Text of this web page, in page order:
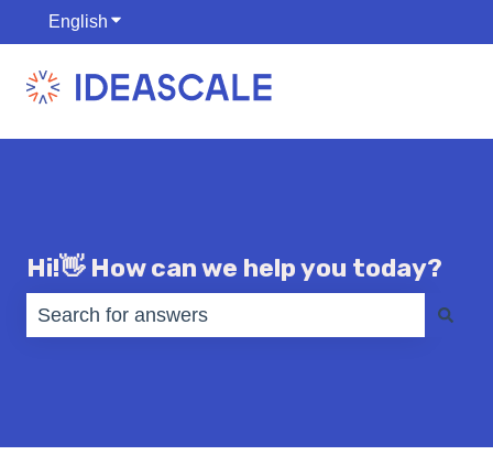
English Show submenu for translations
Hi!👋 How can we help you today?